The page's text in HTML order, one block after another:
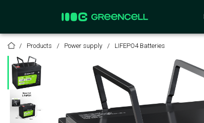
Products Power supply LIFEPO4 Batteries